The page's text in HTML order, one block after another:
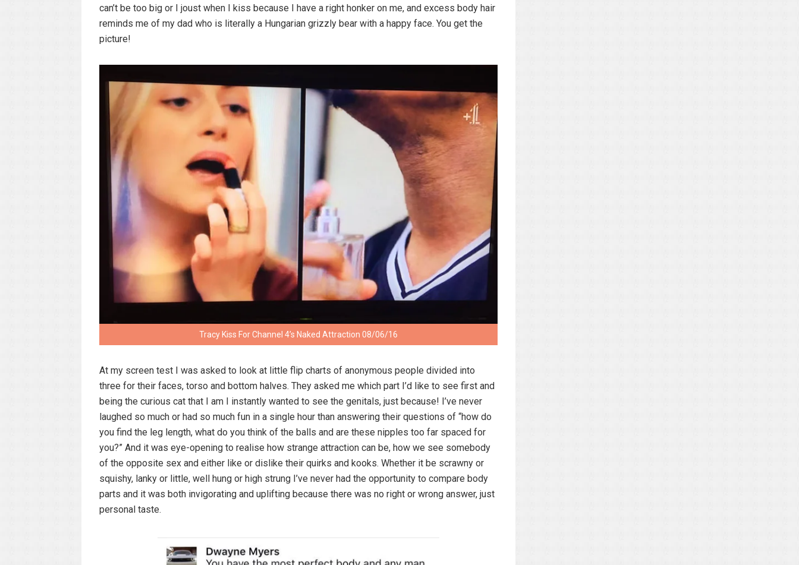
can’t be too big or I joust when I kiss because I have a right honker on me, and excess body hair
reminds me of my dad who is literally a Hungarian grizzly bear with a happy face. You get the
picture!
Tracy Kiss For Channel 4’s Naked Attraction 08/06/16
At my screen test I was asked to look at little flip charts of anonymous people divided into
three for their faces, torso and bottom halves. They asked me which part I’d like to see first and
being the curious cat that I am I instantly wanted to see the genitals, just because! I’ve never
laughed so much or had so much fun in a single hour than answering their questions of “how do
you find the leg length, what do you think of the balls and are these nipples too far spaced for
you?” And it was eye-opening to realise how strange attraction can be, how we see somebody
of the opposite sex and either like or dislike their quirks and kooks. Whether it be scrawny or
squishy, lanky or little, well hung or high strung I’ve never had the opportunity to compare body
parts and it was both invigorating and uplifting because there was no right or wrong answer, just
personal taste.